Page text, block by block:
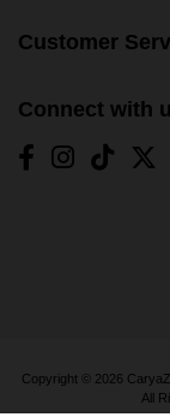
Customer
Connect with
Copyright © 2026
All